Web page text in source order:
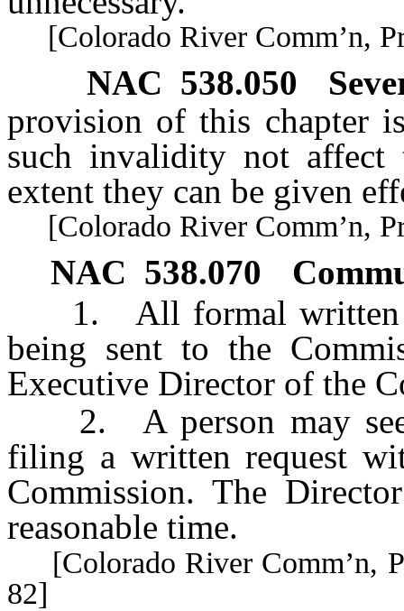
[Colorado River Comm’n,
NAC 538.050
provision of this chapter
such invalidity not affect
extent they can be given
[Colorado River Comm’n,
NAC 538.070
1. All formal written
being sent to the
Executive Director of the
2. A person may
filing a written request
Commission. The
reasonable time.
[Colorado River Comm’n,
82]